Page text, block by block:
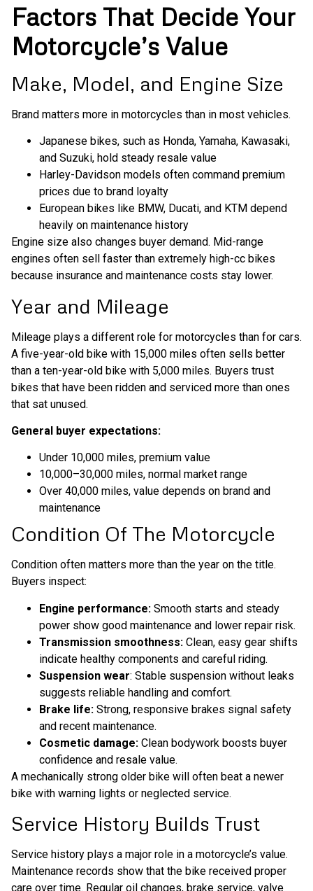
Factors That Decide Your
Motorcycle’s Value
Make, Model, and Engine Size
Brand matters more in motorcycles than in most vehicles.
Japanese bikes, such as Honda, Yamaha, Kawasaki,
and Suzuki, hold steady resale value
Harley-Davidson models often command premium
prices due to brand loyalty
European bikes like BMW, Ducati, and KTM depend
heavily on maintenance history
Engine size also changes buyer demand. Mid-range
engines often sell faster than extremely high-cc bikes
because insurance and maintenance costs stay lower.
Year and Mileage
Mileage plays a different role for motorcycles than for cars.
A five-year-old bike with 15,000 miles often sells better
than a ten-year-old bike with 5,000 miles. Buyers trust
bikes that have been ridden and serviced more than ones
that sat unused.
General buyer expectations:
Under 10,000 miles, premium value
10,000–30,000 miles, normal market range
Over 40,000 miles, value depends on brand and
maintenance
Condition Of The Motorcycle
Condition often matters more than the year on the title.
Buyers inspect:
Engine performance: Smooth starts and steady
power show good maintenance and lower repair risk.
Transmission smoothness: Clean, easy gear shifts
indicate healthy components and careful riding.
Suspension wear: Stable suspension without leaks
suggests reliable handling and comfort.
Brake life: Strong, responsive brakes signal safety
and recent maintenance.
Cosmetic damage: Clean bodywork boosts buyer
confidence and resale value.
A mechanically strong older bike will often beat a newer
bike with warning lights or neglected service.
Service History Builds Trust
Service history plays a major role in a motorcycle’s value.
Maintenance records show that the bike received proper
care over time. Regular oil changes, brake service, valve